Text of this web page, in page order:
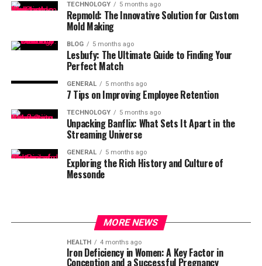
TECHNOLOGY 5 months ago
Repmold: The Innovative Solution for Custom
Mold Making
BLOG 5 months ago
Lesbufy: The Ultimate Guide to Finding Your
Perfect Match
GENERAL 5 months ago
7 Tips on Improving Employee Retention
TECHNOLOGY 5 months ago
Unpacking Banflix: What Sets It Apart in the
Streaming Universe
GENERAL 5 months ago
Exploring the Rich History and Culture of
Messonde
MORE NEWS
HEALTH 4 months ago
Iron Deficiency in Women: A Key Factor in
Conception and a Successful Pregnancy